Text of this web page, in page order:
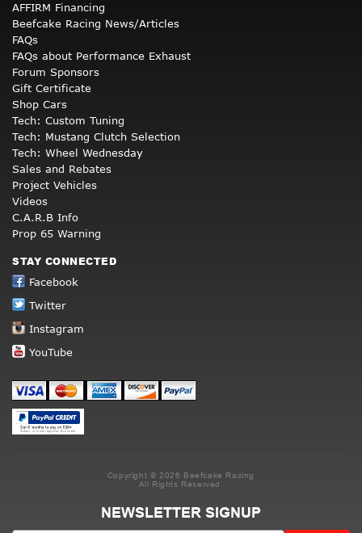
AFFIRM Financing
Beefcake Racing News/Articles
FAQs
FAQs about Performance Exhaust
Forum Sponsors
Gift Certificate
Shop Cars
Tech: Custom Tuning
Tech: Mustang Clutch Selection
Tech: Wheel Wednesday
Sales and Rebates
Project Vehicles
Videos
C.A.R.B Info
Prop 65 Warning
STAY CONNECTED
Facebook
Twitter
Instagram
YouTube
Copyright © 2026 Beefcake Racing
All Rights Reserved.
NEWSLETTER SIGNUP